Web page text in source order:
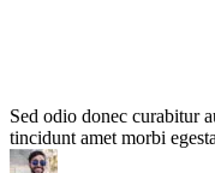
Sed odio donec curabitur
tincidunt amet morbi